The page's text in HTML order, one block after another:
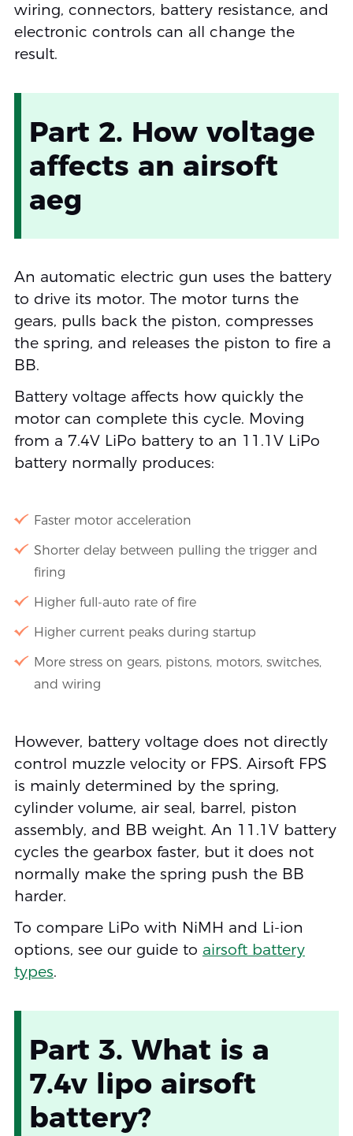
wiring, connectors, battery resistance, and
electronic controls can all change the
result.
Part 2. How voltage
affects an airsoft
aeg
An automatic electric gun uses the battery
to drive its motor. The motor turns the
gears, pulls back the piston, compresses
the spring, and releases the piston to fire a
BB.
Battery voltage affects how quickly the
motor can complete this cycle. Moving
from a 7.4V LiPo battery to an 11.1V LiPo
battery normally produces:
Faster motor acceleration
Shorter delay between pulling the trigger and
firing
Higher full-auto rate of fire
Higher current peaks during startup
More stress on gears, pistons, motors, switches,
and wiring
However, battery voltage does not directly
control muzzle velocity or FPS. Airsoft FPS
is mainly determined by the spring,
cylinder volume, air seal, barrel, piston
assembly, and BB weight. An 11.1V battery
cycles the gearbox faster, but it does not
normally make the spring push the BB
harder.
To compare LiPo with NiMH and Li-ion
options, see our guide to airsoft battery
types.
Part 3. What is a
7.4v lipo airsoft
battery?